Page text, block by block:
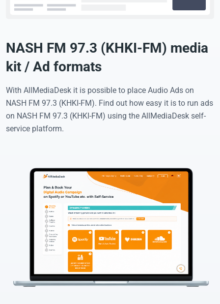
NASH FM 97.3 (KHKI-FM) media
kit / Ad formats
With AllMediaDesk it is possible to place Audio Ads on
NASH FM 97.3 (KHKI-FM). Find out how easy it is to run ads
on NASH FM 97.3 (KHKI-FM) using the AllMediaDesk self-
service platform.